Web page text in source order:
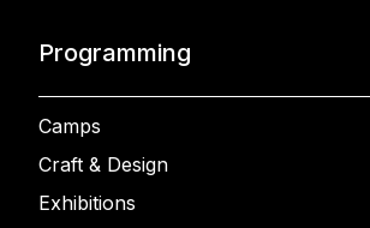
Programming
Camps
Craft & Design
Exhibitions